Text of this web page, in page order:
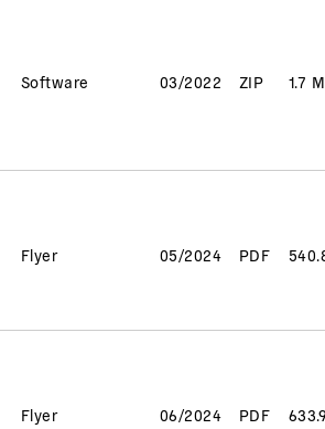
Software 03/2022 ZIP 1.7
Flyer 05/2024 PDF
Flyer 06/2024 PDF